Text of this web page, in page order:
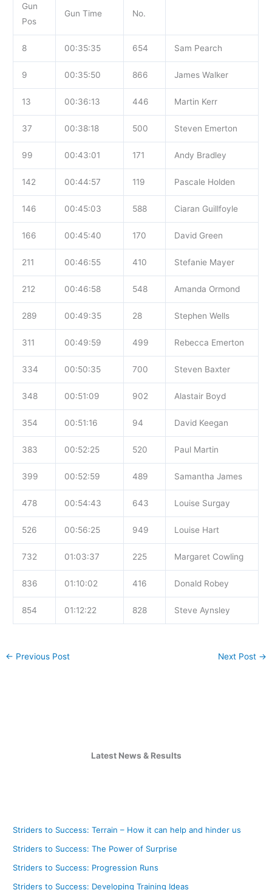
Gun
Pos
Gun Time No.
8 00:35:35 654 Sam Pearch
9 00:35:50 866 James Walker
13 00:36:13 446 Martin Kerr
37 00:38:18 500 Steven Emerton
99 00:43:01 171 Andy Bradley
142 00:44:57 119 Pascale Holden
146 00:45:03 588 Ciaran Guillfoyle
166 00:45:40 170 David Green
211 00:46:55 410 Stefanie Mayer
212 00:46:58 548 Amanda Ormond
289 00:49:35 28 Stephen Wells
311 00:49:59 499 Rebecca Emerton
334 00:50:35 700 Steven Baxter
348 00:51:09 902 Alastair Boyd
354 00:51:16 94 David Keegan
383 00:52:25 520 Paul Martin
399 00:52:59 489 Samantha James
478 00:54:43 643 Louise Surgay
526 00:56:25 949 Louise Hart
732 01:03:37 225 Margaret Cowling
836 01:10:02 416 Donald Robey
854 01:12:22 828 Steve Aynsley
← Previous Post Next Post →
Latest News & Results
Striders to Success: Terrain – How it can help and hinder us
Striders to Success: The Power of Surprise
Striders to Success: Progression Runs
Striders to Success: Developing Training Ideas